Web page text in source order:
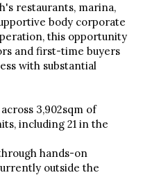
restaurants, marina,
body corporate
this opportunity
and first-time buyers
with substantial
3,902sqm of
including 21 in the
hands-on
outside the